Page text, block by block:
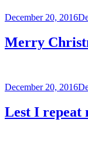
Posted
December 20, 2016
Merry
Posted
December 20, 2016
Lest I repeat